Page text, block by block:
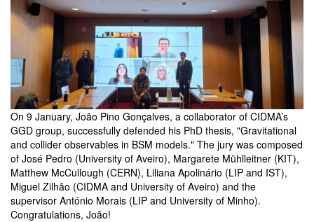
of
curvature"
exhibit
-
reloaded
On 9 January, João Pino Gonçalves, a collaborator of CIDMA’s
GGD group, successfully defended his PhD thesis, "Gravitational
and collider observables in BSM models." The jury was composed
of José Pedro (University of Aveiro), Margarete Mühlleitner (KIT),
Matthew McCullough (CERN), Liliana Apolinário (LIP and IST),
Miguel Zilhão (CIDMA and University of Aveiro) and the
supervisor António Morais (LIP and University of Minho).
Congratulations, João!